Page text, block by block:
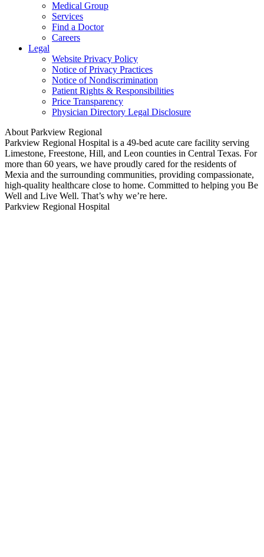
Medical Group
Services
Find a Doctor
Careers
Legal
Website Privacy Policy
Notice of Privacy Practices
Notice of Nondiscrimination
Patient Rights & Responsibilities
Price Transparency
Physician Directory Legal Disclosure
About Parkview Regional
Parkview Regional Hospital is a 49-bed acute care facility serving
Limestone, Freestone, Hill, and Leon counties in Central Texas. For
more than 60 years, we have proudly cared for the residents of
Mexia and the surrounding communities, providing compassionate,
high-quality healthcare close to home. Committed to helping you Be
Well and Live Well. That’s why we’re here.
Parkview Regional Hospital